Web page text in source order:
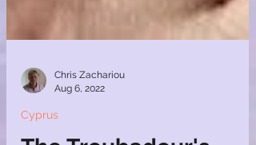
Chris Zachariou